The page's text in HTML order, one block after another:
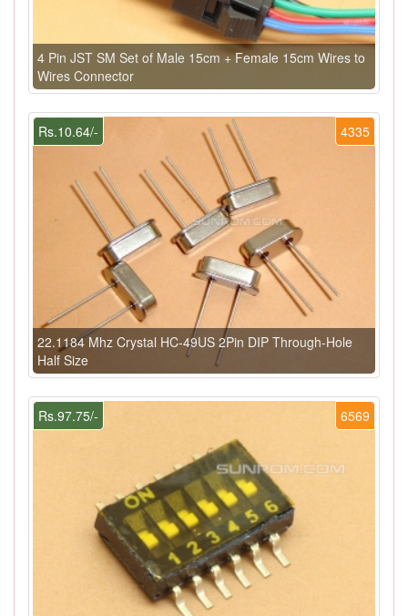
4 Pin JST SM Set of Male 15cm + Female 15cm Wires to
Wires Connector
4335
Rs.10.64/-
22.1184 Mhz Crystal HC-49US 2Pin DIP Through-Hole
Half Size
6569
Rs.97.75/-